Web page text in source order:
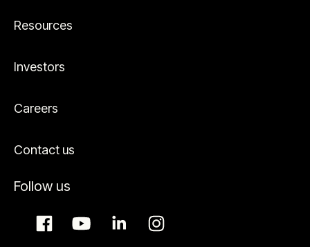
Resources
Investors
Careers
Contact us
Follow us